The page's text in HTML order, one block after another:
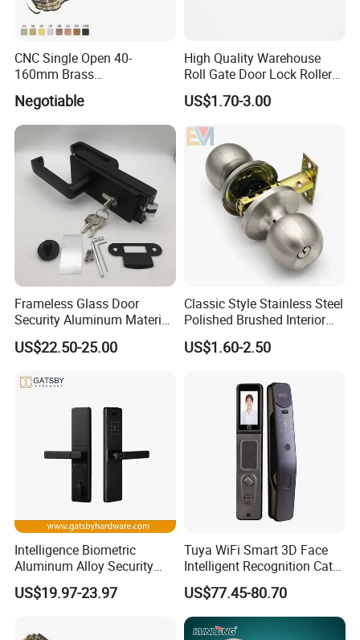
CNC Single Open 40-
160mm Brass
Door/Window Lock Cylinder
with Customized Knob
Negotiable
High Quality Warehouse
Roll Gate Door Lock Roller
Shutter Door Rolling Shutter
Lock Body
US$1.70-3.00
Frameless Glass Door
Security Aluminum Material
Lever Handle Offset Lock
with Cylinder
US$22.50-25.00
Classic Style Stainless Steel
Polished Brushed Interior
Bedroom Ball Knob Door
Lock
US$1.60-2.50
Intelligence Biometric
Aluminum Alloy Security
Fingerprint Combination
Card Hotel Mortise Electric
Door Lock with Handle Key
US$19.97-23.97
Tuya WiFi Smart 3D Face
Intelligent Recognition Cat
Eye Waterproof Fully
Automatic Fingerprint Video
Door Lock with LCD Screen
US$77.45-80.70